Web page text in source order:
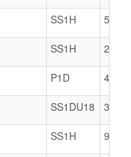
SS1H 5617
SS1H 2903
P1D 4074
SS1DU18 3506
SS1H 9A49